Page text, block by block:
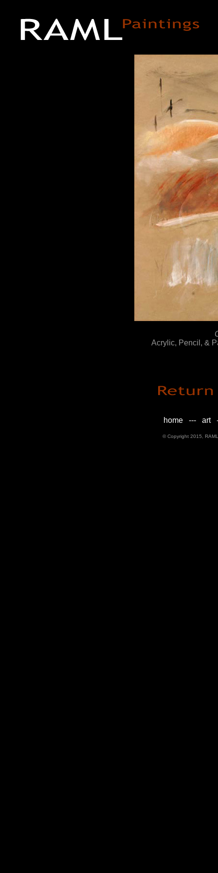
Acrylic, Pencil, &
home--- art
© Copyright 2015,